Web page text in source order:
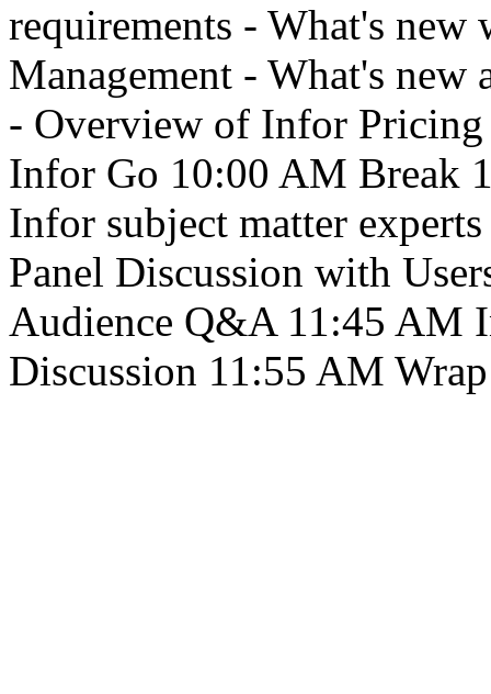
requirements - What's
Management - What's
- Overview of Infor Pricing
Infor Go 10:00 AM Break
Infor subject matter
Panel Discussion with
Audience Q&A 11:45 AM
Discussion 11:55 AM